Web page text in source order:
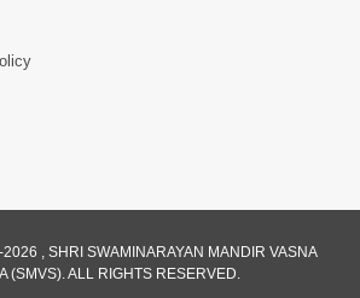
, SHRI SWAMINARAYAN MANDIR VASNA
(SMVS). ALL RIGHTS RESERVED.